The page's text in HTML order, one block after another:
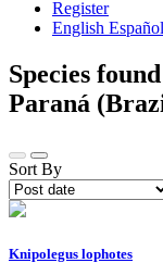
Register
English Español
Species
Paraná
Sort By
Knipolegus lophotes